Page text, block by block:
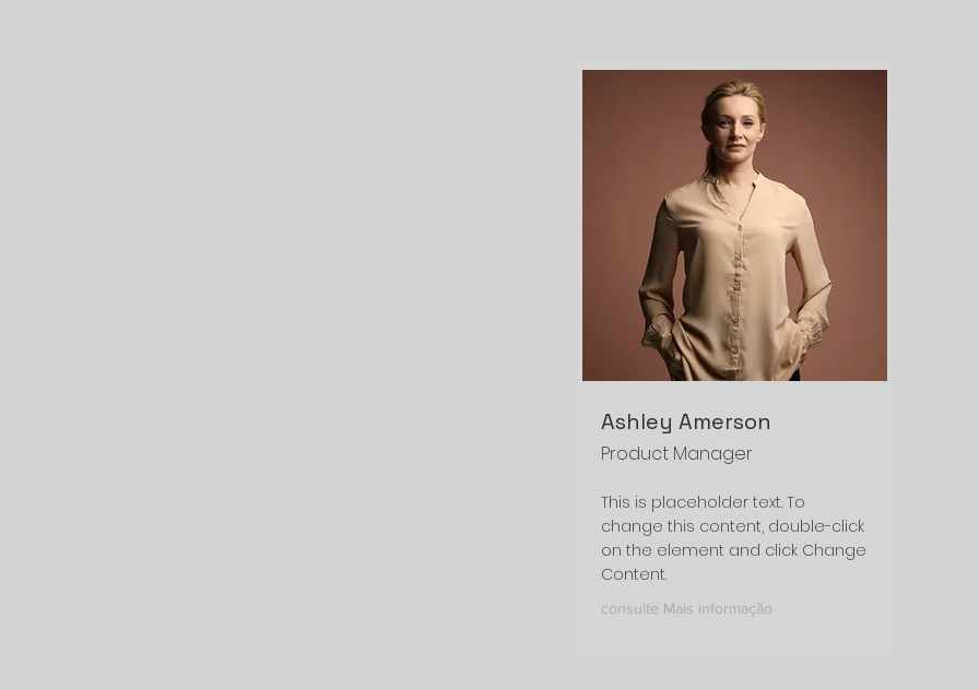
Ashley Amerson
Product Manager
This is placeholder text. To
change this content, double-click
on the element and click Change
Content.
consulte Mais informação